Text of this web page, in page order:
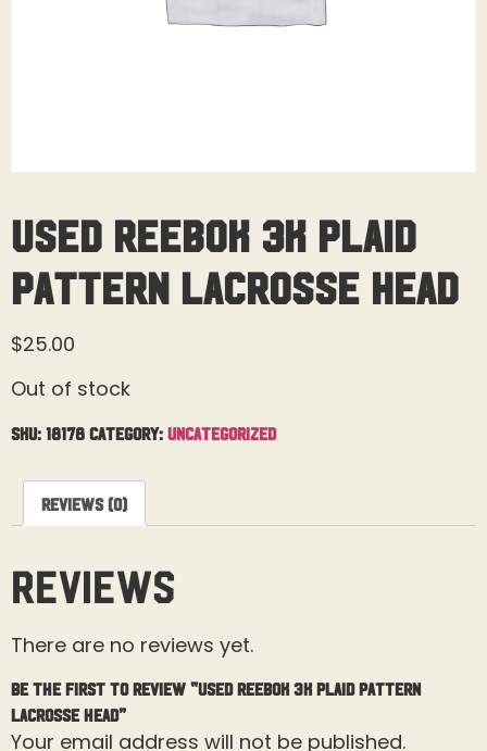
Used Reebok 3K Plaid
Pattern Lacrosse Head
$25.00
Out of stock
SKU: 18178 Category: Uncategorized
Reviews (0)
Reviews
There are no reviews yet.
Be the first to review “Used Reebok 3K Plaid Pattern
Lacrosse Head”
Your email address will not be published.